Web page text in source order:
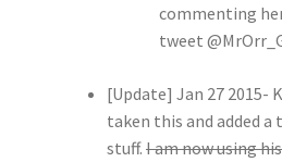
commenting
tweet
[Update] Jan 27 2015-
taken this and added a
stuff. I am now using